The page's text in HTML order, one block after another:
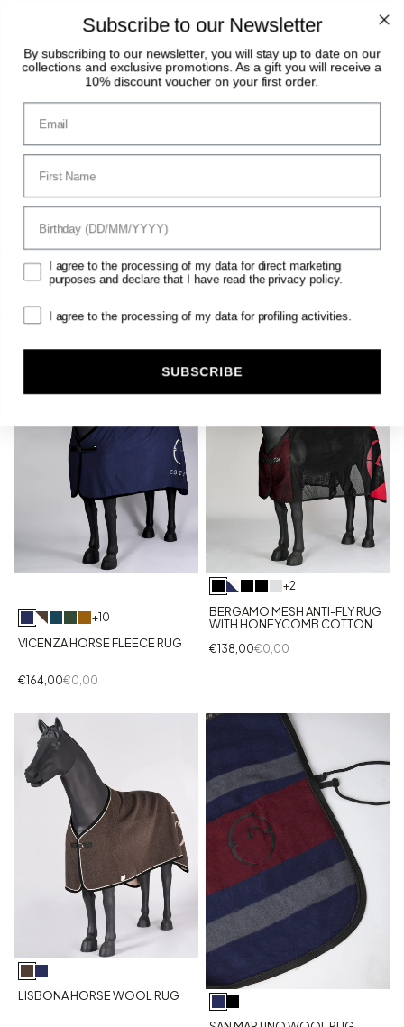
during this period will be processed and shipped
starting August 24.
0
Vestrum Horse Horse Wear & Accessories Horse Rugs
HORSE RUGS
Filter View:12Sort by
+10
VICENZA HORSE FLEECE RUG
€164,00€0,00
+2
BERGAMO MESH ANTI-FLY RUG
WITH HONEYCOMB COTTON
€138,00€0,00
LISBONA HORSE WOOL RUG
Subscribe to our Newsletter
By subscribing to our newsletter, you will stay up to date on our
collections and exclusive promotions. As a gift you will receive a
10% discount voucher on your first order.
Email
First Name
birthday
Mktg I agree to the processing of my data for direct marketing
purposes and declare that I have read the privacy policy.
Mrk I agree to the processing of my data for profiling activities.
SUBSCRIBE